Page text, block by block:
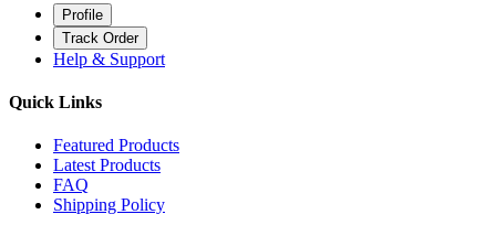
Profile
Track Order
Help & Support
Quick Links
Featured Products
Latest Products
FAQ
Shipping Policy